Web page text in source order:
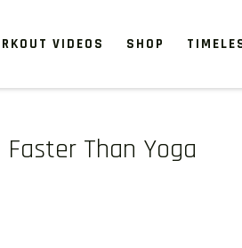
VIDEOS SHOP
Than Yoga